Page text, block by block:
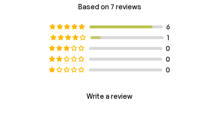
Based on 7 reviews
6
1
0
0
0
Write a review